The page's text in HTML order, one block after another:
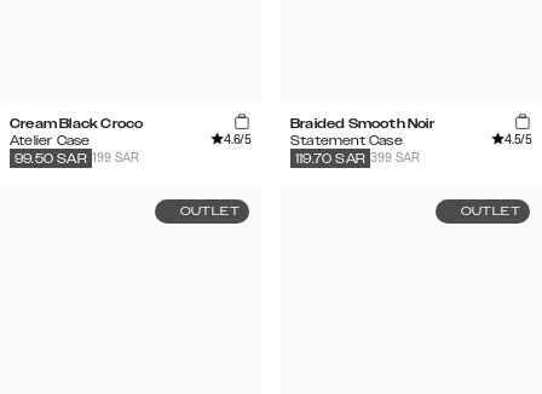
Cream Black Croco
Atelier Case
4.6/5
199 SAR
99.50 SAR
Braided Smooth Noir
Statement Case
4.5/5
399 SAR
119.70 SAR
OUTLET OUTLET